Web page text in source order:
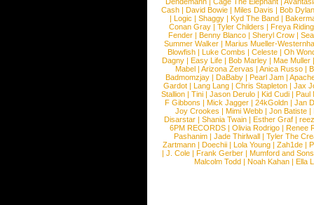
Cash | David Bowie | Miles Davis | Bob Dylan
|Logic |Shaggy |Kyd The Band |
Conan Gray |Tyler Childers |Freya
Fender |Benny Blanco |Sheryl Crow |
Summer Walker |Marius Mueller-
Blowfish | Luke Combs | Celeste | Oh
Dagny |Easy Life |Bob Marley |Mae Muller
Mabel |Arizona Zervas |Anica Russo |
Badmomzjay |DaBaby |Pearl Jam |
Gardot | Lang Lang | Chris Stapleton | Jax
Stallion |Tini |Jason Derulo |Kid Cudi |Paul
F Gibbons | Mick Jagger | 24kGoldn | Jan
Joy Crookes | Mimi Webb | Jon Batiste |
Disarstar | Shania Twain | Esther Graf |
6PM RECORDS | Olivia Rodrigo | Renee
Pashanim |Jade Thirlwall |Tyler The
Zartmann | Doechii | Lola Young | Zah1de |
| J. Cole | Frank Gerber | Mumford and Sons
Malcolm Todd | Noah Kahan | Ella